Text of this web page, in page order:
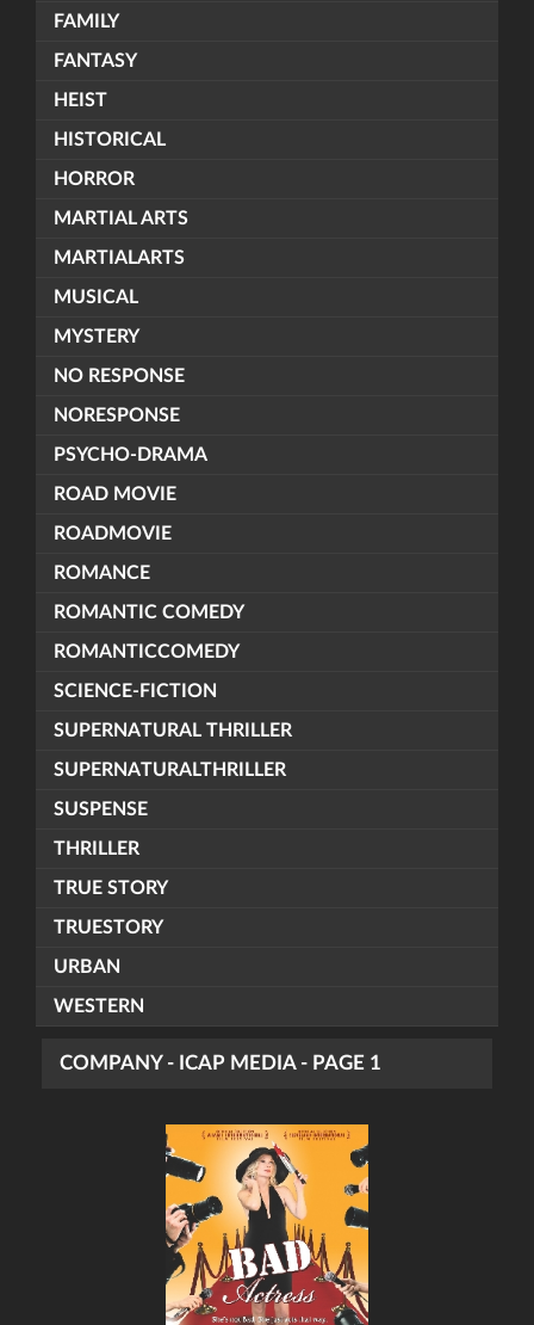
FAMILY
FANTASY
HEIST
HISTORICAL
HORROR
MARTIAL ARTS
MARTIALARTS
MUSICAL
MYSTERY
NO RESPONSE
NORESPONSE
PSYCHO-DRAMA
ROAD MOVIE
ROADMOVIE
ROMANCE
ROMANTIC COMEDY
ROMANTICCOMEDY
SCIENCE-FICTION
SUPERNATURAL THRILLER
SUPERNATURALTHRILLER
SUSPENSE
THRILLER
TRUE STORY
TRUESTORY
URBAN
WESTERN
COMPANY - ICAP MEDIA - PAGE 1